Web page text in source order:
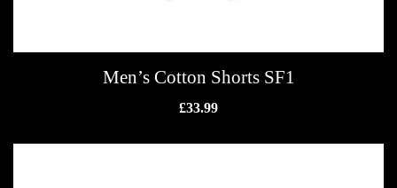
Men’s Cotton Shorts SF1
£33.99